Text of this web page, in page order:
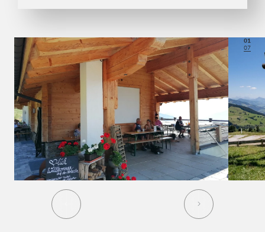
01
07